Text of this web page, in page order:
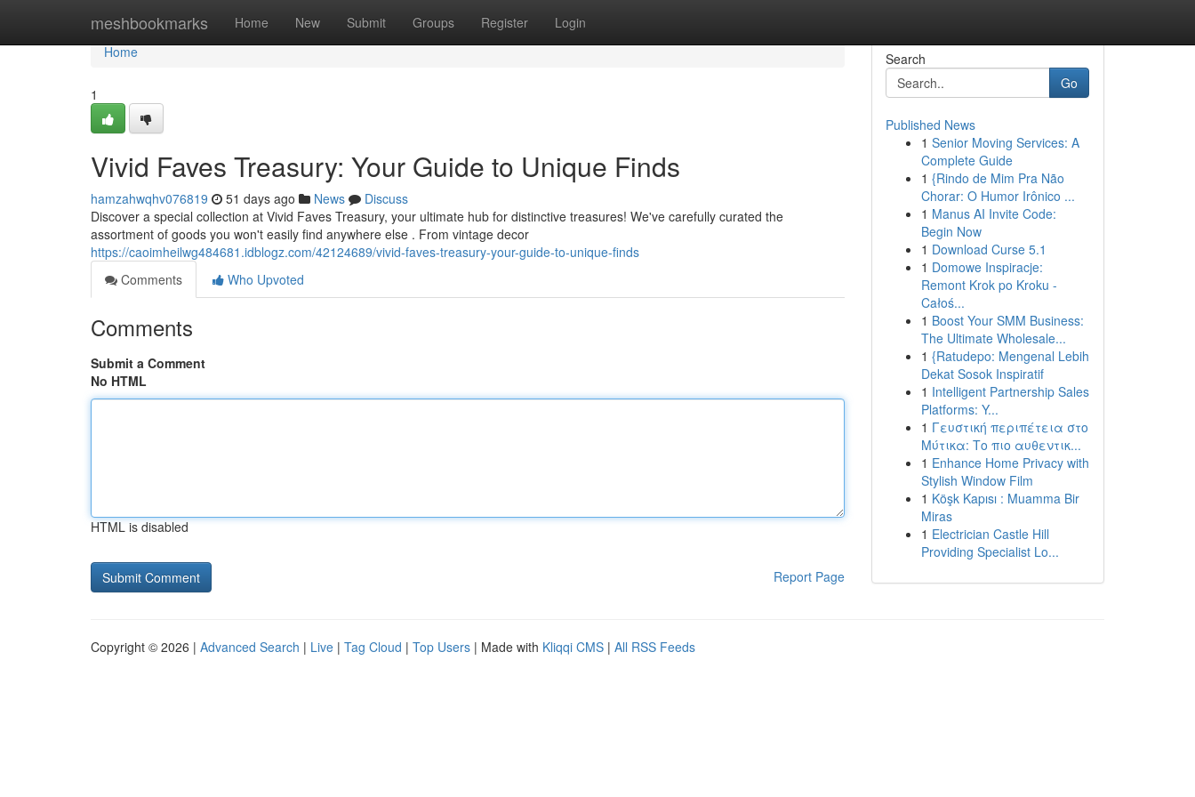
meshbookmarks Home New Submit Groups Register Login
Home
Home
1
Vivid Faves Treasury: Your Guide to Unique Finds
hamzahwqhv076819 51 days ago News
Discuss
Discover a special collection at Vivid Faves Treasury, your ultimate hub for distinctive treasures! We've carefully curated the
assortment of goods you won't easily find anywhere else . From vintage decor
https://caoimheilwg484681.idblogz.com/42124689/vivid-faves-treasury-your-guide-to-unique-finds
Comments
Who Upvoted
Comments
Submit a Comment
No HTML
HTML is disabled
Report Page
Search
Go
Published News
1 Senior Moving Services: A
Complete Guide
1 {Rindo de Mim Pra Não
Chorar: O Humor Irônico ...
1 Manus AI Invite Code:
Begin Now
1 Download Curse 5.1
1 Domowe Inspiracje:
Remont Krok po Kroku -
Całoś...
1 Boost Your SMM Business:
The Ultimate Wholesale...
1 {Ratudepo: Mengenal Lebih
Dekat Sosok Inspiratif
1 Intelligent Partnership Sales
Platforms: Y...
1 Γευστική περιπέτεια στο
Μύτικα: Το πιο αυθεντικ...
1 Enhance Home Privacy with
Stylish Window Film
1 Köşk Kapısı : Muamma Bir
Miras
1 Electrician Castle Hill
Providing Specialist Lo...
Copyright © 2026 | Advanced Search | Live | Tag Cloud | Top Users | Made with Kliqqi CMS | All RSS Feeds